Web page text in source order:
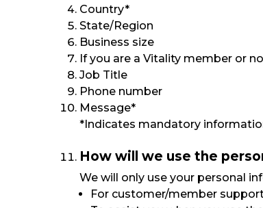
Country*
State/Region
Business size
If you are a Vitality member or
Job Title
Phone number
Message*
*Indicates mandatory
How will we use the
We will only use your personal
For customer/member